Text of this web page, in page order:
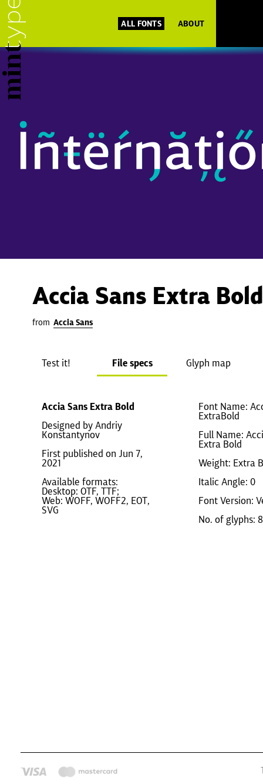
ALL FONTS ABOUT
Accia Sans Extra Bold
from Accia Sans
Test it! File specs Glyph map
Accia Sans Extra Bold
Designed by Andriy
Konstantynov
First published on Jun 7,
2021
Available formats:
Desktop: OTF, TTF;
Web: WOFF, WOFF2, EOT,
SVG
Font Name:
ExtraBold
Full Name:
Extra Bold
Weight: Extra
Italic Angle: 0
Font Version:
No. of glyphs: